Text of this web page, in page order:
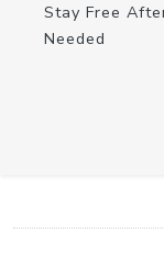
Stay Free
Needed